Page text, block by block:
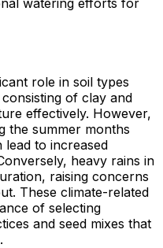
role in soil types
of clay and
effectively. However,
the summer months
lead to increased
heavy rains in
raising concerns
These climate-related
of selecting
and seed mixes that